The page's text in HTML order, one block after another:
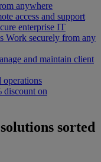
anywhere
access and support
enterprise IT
Work securely from any
and maintain client
operations
discount on
sorted